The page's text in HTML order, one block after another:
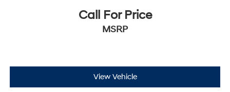
Call For Price
MSRP
View Vehicle